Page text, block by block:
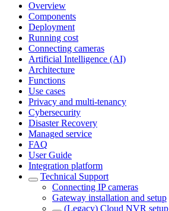
Overview
Components
Deployment
Running cost
Connecting cameras
Artificial Intelligence (AI)
Architecture
Functions
Use cases
Privacy and multi-tenancy
Cybersecurity
Disaster Recovery
Managed service
FAQ
User Guide
Integration platform
Technical Support
Сonnecting IP cameras
Gateway installation and setup
(Legacy) Cloud NVR setup